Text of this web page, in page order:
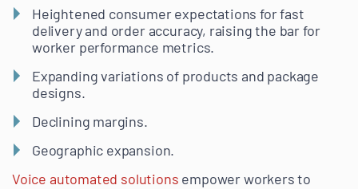
Heightened consumer expectations for fast
delivery and order accuracy, raising the bar for
worker performance metrics.
Expanding variations of products and package
designs.
Declining margins.
Geographic expansion.
Voice automated solutions empower workers to